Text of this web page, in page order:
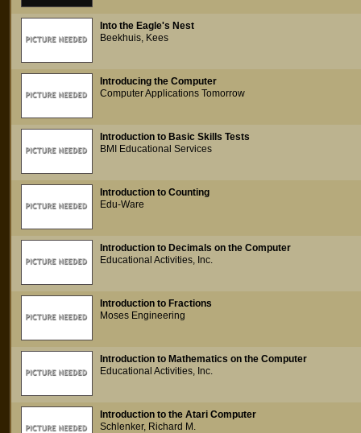
Into the Eagle's Nest
Beekhuis, Kees
Introducing the Computer
Computer Applications Tomorrow
Introduction to Basic Skills Tests
BMI Educational Services
Introduction to Counting
Edu-Ware
Introduction to Decimals on the Computer
Educational Activities, Inc.
Introduction to Fractions
Moses Engineering
Introduction to Mathematics on the Computer
Educational Activities, Inc.
Introduction to the Atari Computer
Schlenker, Richard M.